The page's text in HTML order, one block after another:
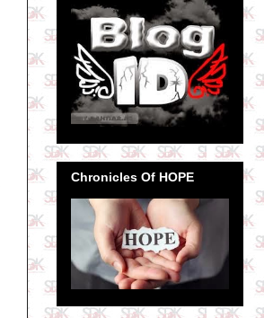
Chronicles Of HOPE